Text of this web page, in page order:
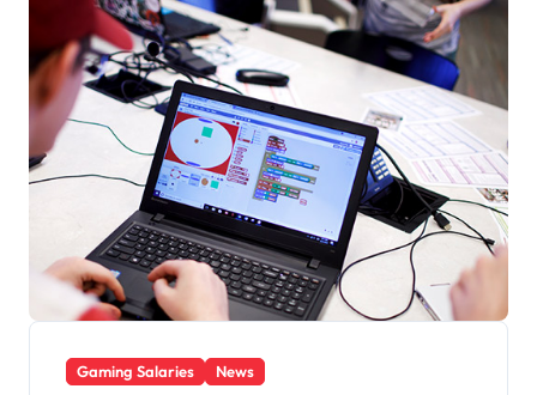
Gaming Salaries News